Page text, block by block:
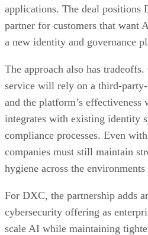
applications. The deal positions
partner for customers that want
a new identity and governance
The approach also has
service will rely on a third-
and the platform’s
integrates with existing identity
compliance processes. Even
companies must still maintain
hygiene across the
For DXC, the partnership adds
cybersecurity offering as
scale AI while maintaining